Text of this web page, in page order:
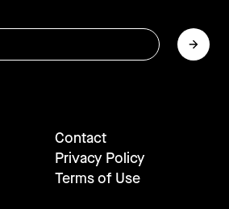
Contact
Privacy Policy
Terms of Use